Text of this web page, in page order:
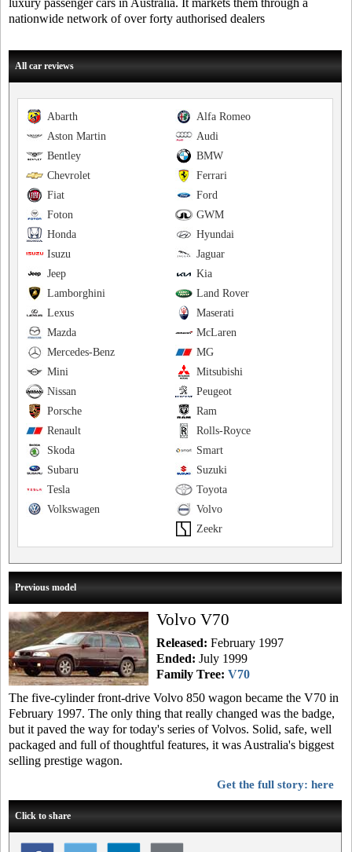
luxury passenger cars in Australia. It markets them through a
nationwide network of over forty authorised dealers
All car reviews
Alfa Romeo
Abarth
Audi
Aston Martin
BMW
Bentley
Ferrari
Chevrolet
Ford
Fiat
GWM
Foton
Hyundai
Honda
Jaguar
Isuzu
Kia
Jeep
Land Rover
Lamborghini
Maserati
Lexus
McLaren
Mazda
MG
Mercedes-Benz
Mitsubishi
Mini
Peugeot
Nissan
Ram
Porsche
Rolls-Royce
Renault
Smart
Skoda
Suzuki
Subaru
Toyota
Tesla
Volvo
Volkswagen
Zeekr
Previous model
Volvo V70
Released: February 1997
Ended: July 1999
Family Tree: V70
The five-cylinder front-drive Volvo 850 wagon became the V70 in
February 1997. The only thing that really changed was the badge,
but it paved the way for today's series of Volvos. Solid, safe, well
packaged and full of thoughtful features, it was Australia's biggest
selling prestige wagon.
Get the full story: here
Click to share